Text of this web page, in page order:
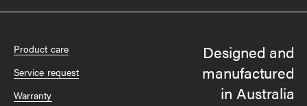
Product care
Service request
Warranty
Designed and
manufactured
in Australia